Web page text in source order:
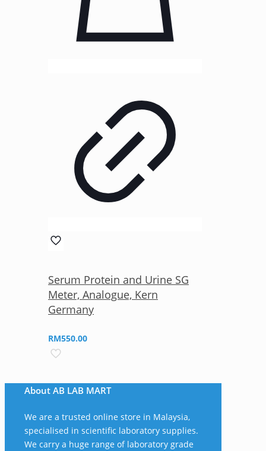
Serum Protein and Urine SG
Meter, Analogue, Kern
Germany
RM550.00
About AB LAB MART
We are a trusted online store in Malaysia,
specialised in scientific laboratory supplies.
We carry a huge range of laboratory grade